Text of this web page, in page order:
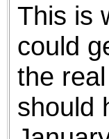
This is
could
the
should